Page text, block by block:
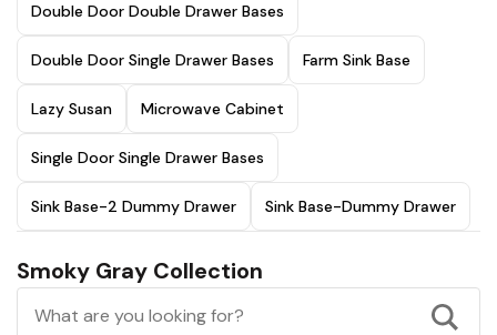
Double Door Double Drawer Bases
Double Door Single Drawer Bases Farm Sink Base
Lazy Susan Microwave Cabinet
Single Door Single Drawer Bases
Sink Base-2 Dummy Drawer Sink Base-Dummy Drawer
Smoky Gray Collection